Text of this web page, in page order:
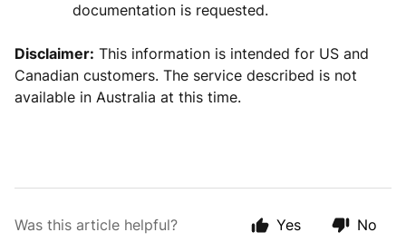
documentation is requested.
Disclaimer: This information is intended for US and
Canadian customers. The service described is not
available in Australia at this time.
Was this article helpful? Yes No